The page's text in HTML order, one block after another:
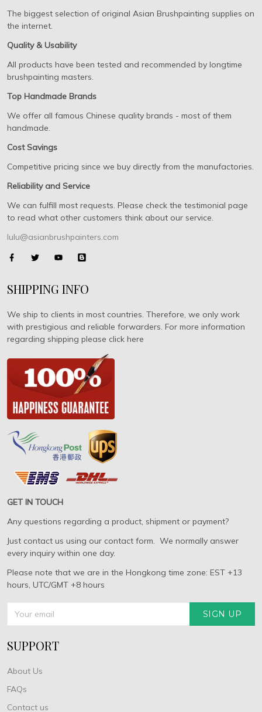
The biggest selection of original Asian Brushpainting supplies on
the internet.
Quality & Usability
All products have been tested and recommended by longtime
brushpainting masters.
Top Handmade Brands
We offer all famous Chinese quality brands - most of them
handmade.
Cost Savings
Competitive pricing since we buy directly from the manufactories.
Reliability and Service
We can fulfill most requests. Please check the testimonial page
to read what other customers think about our service.
lulu@asianbrushpainters.com
SHIPPING INFO
We ship to clients in most countries. Therefore, we only work
with prestigious and reliable forwarders. For more information
regarding shipping please click here
GET IN TOUCH
Any questions regarding a product, shipment or payment?
Just contact us using our contact form. We normally answer
every inquiry within one day.
Please note that we are in the Hongkong time zone: EST +13
hours, UTC/GMT +8 hours
SIGN UP
SUPPORT
About Us
FAQs
Contact us